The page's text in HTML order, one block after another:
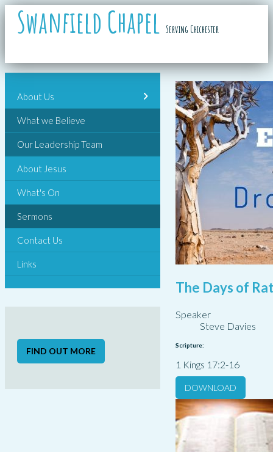
Swanfield Chapel Serving Chichester
The Days of
Speaker
Steve Davies
Scripture:
1 Kings 17:2-16
DOWNLOAD
About Us
What we Believe
Our Leadership Team
About Jesus
What's On
Sermons
Contact Us
Links
FIND OUT MORE